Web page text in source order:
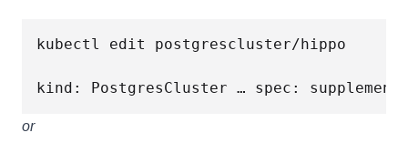
kubectl edit postgrescluster/hippo
kind: PostgresCluster … spec:
or